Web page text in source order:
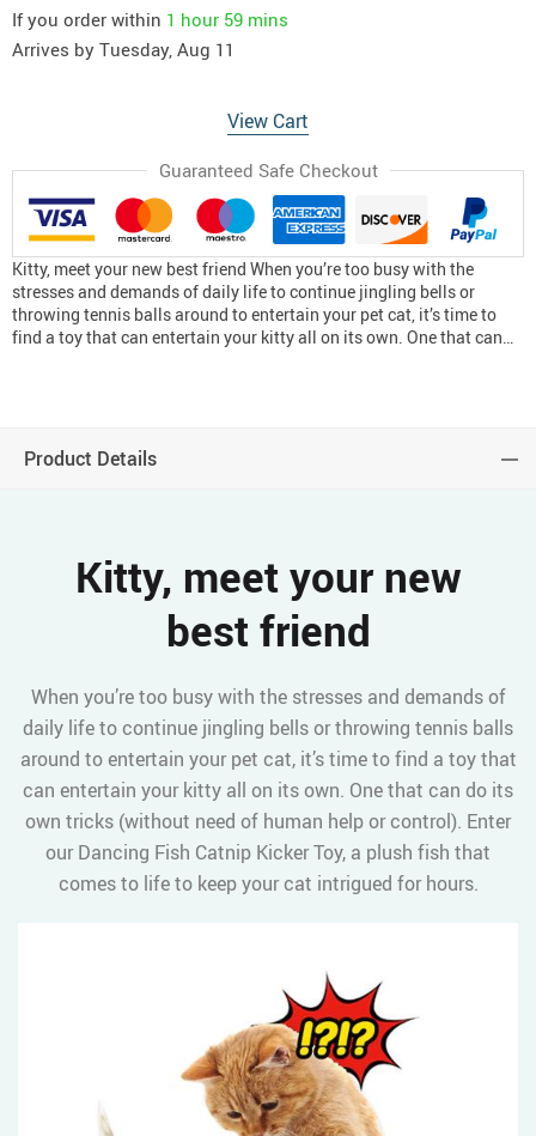
If you order within 1 hour 59 mins
Arrives by Tuesday, Aug 11
View Cart
Guaranteed Safe Checkout
Kitty, meet your new best friend When you’re too busy with the
stresses and demands of daily life to continue jingling bells or
throwing tennis balls around to entertain your pet cat, it’s time to
find a toy that can entertain your kitty all on its own. One that can…
Product Details
Kitty, meet your new
best friend
When you’re too busy with the stresses and demands of
daily life to continue jingling bells or throwing tennis balls
around to entertain your pet cat, it’s time to find a toy that
can entertain your kitty all on its own. One that can do its
own tricks (without need of human help or control). Enter
our Dancing Fish Catnip Kicker Toy, a plush fish that
comes to life to keep your cat intrigued for hours.